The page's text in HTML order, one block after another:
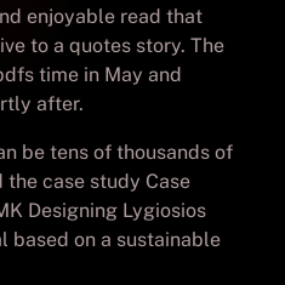
enjoyable read that
to a quotes story. The
time in May and
after.
be tens of thousands of
the case study Case
Designing Lygiosios
based on a sustainable